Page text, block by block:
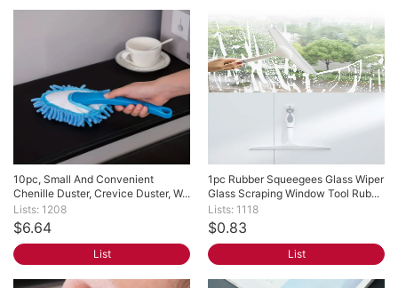
10pc, Small And Convenient
Chenille Duster, Crevice Duster, W...
Lists: 1208
$6.64
List
1pc Rubber Squeegees Glass Wiper
Glass Scraping Window Tool Rub...
Lists: 1118
$0.83
List